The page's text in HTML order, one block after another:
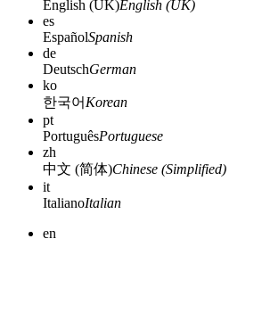
English (UK)English (UK)
es
EspañolSpanish
de
DeutschGerman
ko
한국어 Korean
pt
PortuguêsPortuguese
zh
中文 (简体)Chinese (Simplified)
it
ItalianoItalian
en